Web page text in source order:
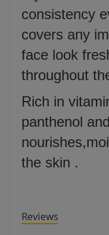
consistency
covers any
face look
throughout
Rich in
panthenol
the skin .
Reviews